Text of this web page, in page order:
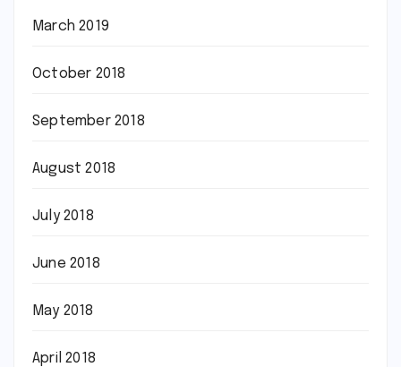
March 2019
October 2018
September 2018
August 2018
July 2018
June 2018
May 2018
April 2018